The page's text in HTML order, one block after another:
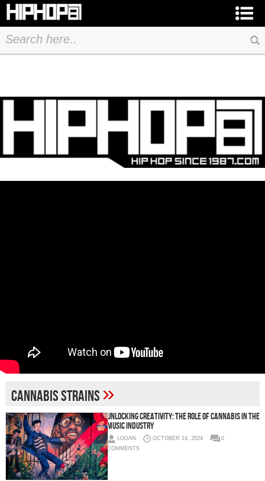
cannabis strains»
Unlocking Creativity: The Role of Cannabis in the
Music Industry
LOGAN OCTOBER 14, 2024
0
COMMENTS